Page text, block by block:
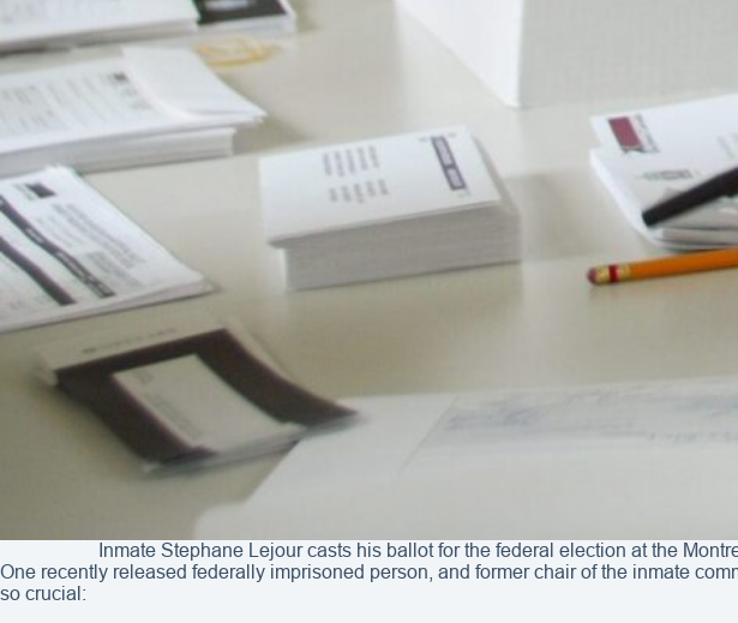
Inmate Stephane Lejour casts his ballot for the federal election at the
One recently released federally imprisoned person, and former chair of the inmate
so crucial: